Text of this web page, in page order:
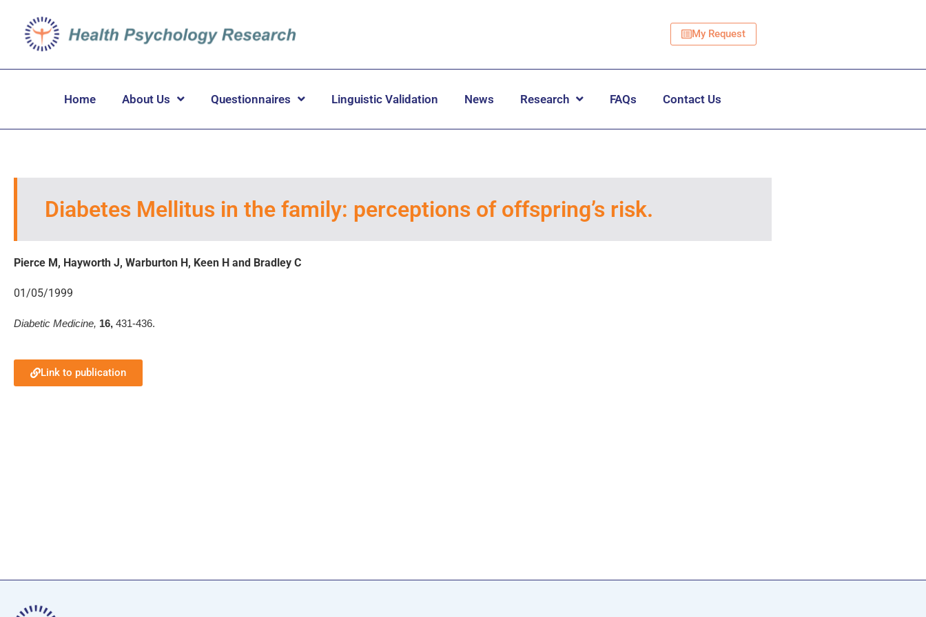
My Request
Home About Us Questionnaires Linguistic Validation News Research FAQs Contact Us
Diabetes Mellitus in the family: perceptions of offspring’s risk.
Pierce M, Hayworth J, Warburton H, Keen H and Bradley C
01/05/1999
Diabetic Medicine, 16, 431-436.
Link to publication